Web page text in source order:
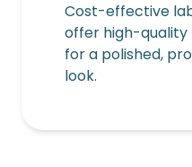
Cost-effective
offer high-quality
for a polished,
look.